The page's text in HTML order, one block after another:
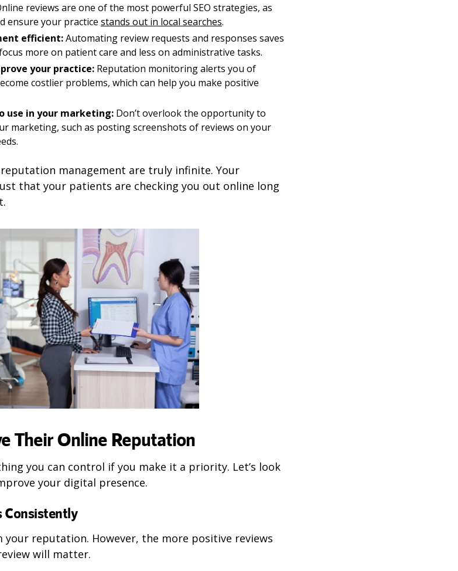
reviews are one of the most powerful SEO strategies, as
ensure your practice stands out in local searches.
efficient:Automating review requests and responses saves
more on patient care and less on administrative tasks.
your practice: Reputation monitoring alerts you of
costlier problems, which can help you make positive
use in your marketing: Don’t overlook the opportunity to
marketing, such as posting screenshots of reviews on your
management are truly infinite. Your
that your patients are checking you out online long
Their Online Reputation
you can control if you make it a priority. Let’s look
your digital presence.
Consistently
your reputation. However, the more positive reviews
will matter.